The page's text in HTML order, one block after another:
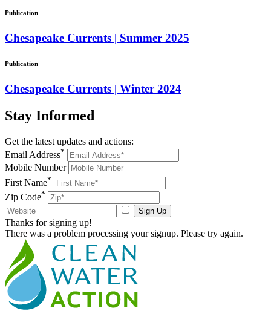
Publication
Chesapeake Currents | Summer 2025
Publication
Chesapeake Currents | Winter 2024
Stay Informed
Get the latest updates and actions:
Email Address*
Mobile Number
First Name*
Zip Code*
Sign Up
Thanks for signing up!
There was a problem processing your signup. Please try again.